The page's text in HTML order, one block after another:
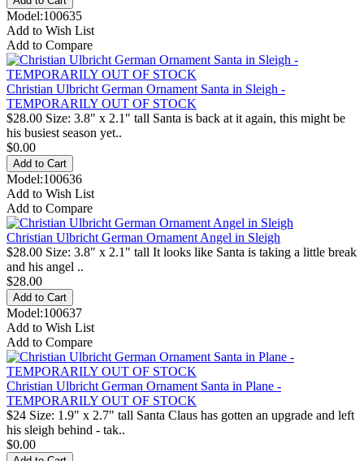
Model:100635
Add to Wish List
Add to Compare
Christian Ulbricht German Ornament Santa in Sleigh -
TEMPORARILY OUT OF STOCK
$28.00 Size: 3.8" x 2.1" tall Santa is back at it again, this might be
his busiest season yet..
$0.00
Model:100636
Add to Wish List
Add to Compare
Christian Ulbricht German Ornament Angel in Sleigh
$28.00 Size: 3.8" x 2.1" tall It looks like Santa is taking a little break
and his angel ..
$28.00
Model:100637
Add to Wish List
Add to Compare
Christian Ulbricht German Ornament Santa in Plane -
TEMPORARILY OUT OF STOCK
$24 Size: 1.9" x 2.7" tall Santa Claus has gotten an upgrade and left
his sleigh behind - tak..
$0.00